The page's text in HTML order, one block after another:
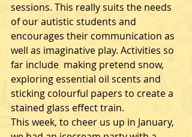
sessions. This really suits the needs
of our autistic students and
encourages their communication as
well as imaginative play. Activities so
far include  making pretend snow,
exploring essential oil scents and
sticking colourful papers to create a
stained glass effect train.
This week, to cheer us up in January,